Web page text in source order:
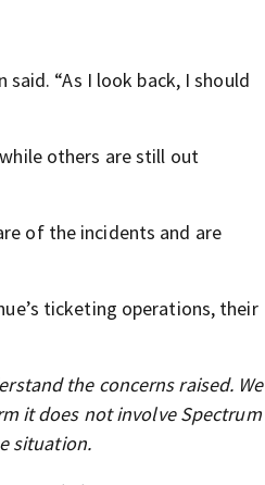
“As I look back, I should
others are still out
of the incidents and are
ticketing operations, their
the concerns raised. We
it does not involve Spectrum
situation.